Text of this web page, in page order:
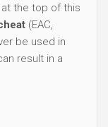
the top of this
(EAC,
be used in
result in a